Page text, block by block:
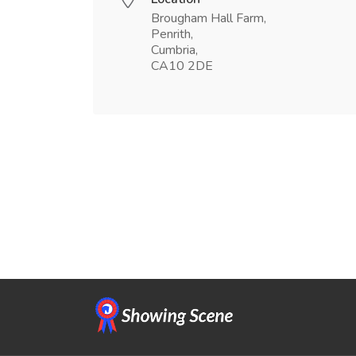
Brougham Hall Farm,
Penrith,
Cumbria,
CA10 2DE